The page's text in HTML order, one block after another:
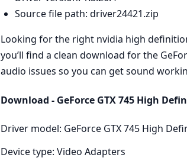
Source file path: driver24421.zip
Looking for the right nvidia high
you’ll find a clean download for the
audio issues so you can get sound
Download - GeForce GTX 745 High
Driver model: GeForce GTX 745 High
Device type: Video Adapters